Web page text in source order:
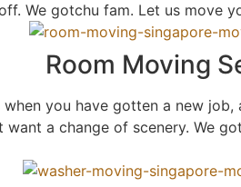
We gotchu fam. Let us move
Room Moving
you have gotten a new
a change of scenery. We